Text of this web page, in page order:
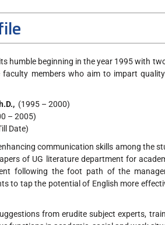
beginning in the year 1995 with
members who aim to impart
(1995 – 2000)
– 2005)
Date)
communication skills among the
of UG literature department for
following the foot path of the
to tap the potential of English more
from erudite subject experts,